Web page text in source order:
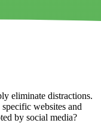
eliminate distractions.
websites and
by social media?